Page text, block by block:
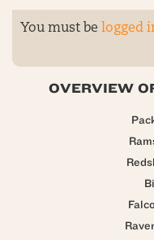
You must be logged
OVERVIEW